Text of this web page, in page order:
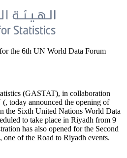
the 6th UN World Data Forum
(GASTAT), in collaboration
today announced the opening of
the Sixth United Nations World Data
to take place in Riyadh from 9
has also opened for the Second
one of the Road to Riyadh events.